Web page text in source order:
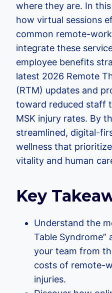
where they are. In
how virtual sessions
common remote-
integrate these
employee benefits
latest 2026 Remote
(RTM) updates and
toward reduced staff
MSK injury rates. By
streamlined, digital-
wellness that
vitality and human
Key
Understand the
Table
your team from
costs of remote-
injuries.